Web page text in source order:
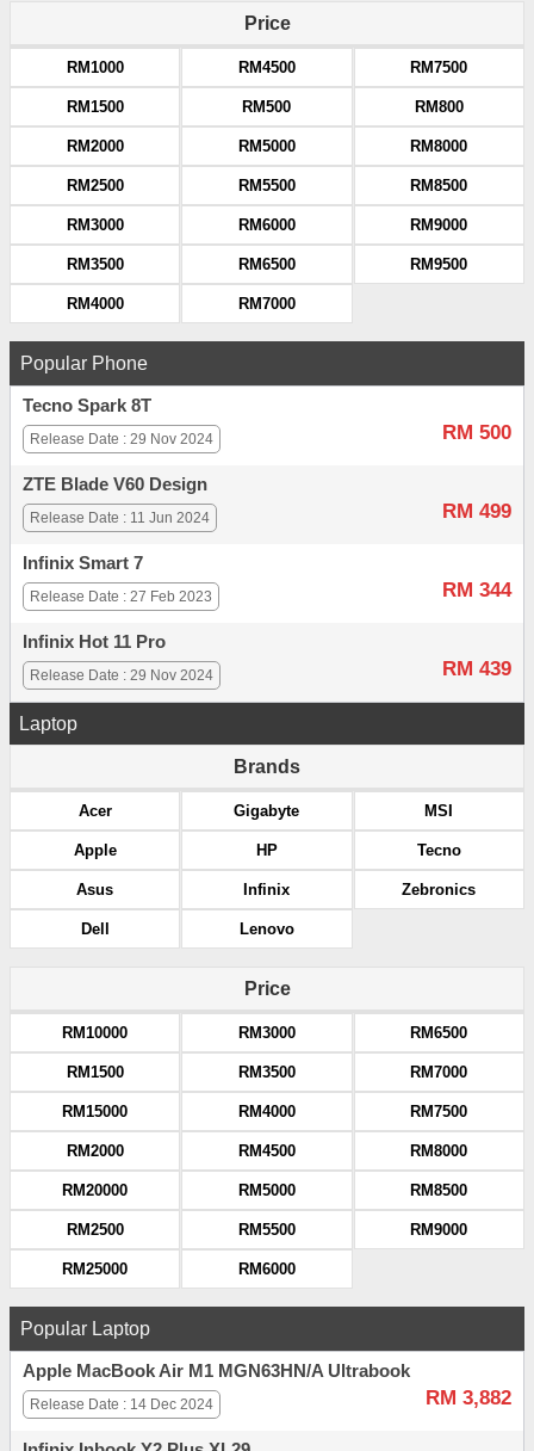
Price
RM1000
RM1500
RM2000
RM2500
RM3000
RM3500
RM4000
RM4500
RM500
RM5000
RM5500
RM6000
RM6500
RM7000
RM7500
RM800
RM8000
RM8500
RM9000
RM9500
Popular Phone
Tecno Spark 8T
RM 500
Release Date : 29 Nov 2024
ZTE Blade V60 Design
RM 499
Release Date : 11 Jun 2024
Infinix Smart 7
RM 344
Release Date : 27 Feb 2023
Infinix Hot 11 Pro
RM 439
Release Date : 29 Nov 2024
Laptop
Brands
Acer
Apple
Asus
Dell
Gigabyte
HP
Infinix
Lenovo
MSI
Tecno
Zebronics
Price
RM10000
RM1500
RM15000
RM2000
RM20000
RM2500
RM25000
RM3000
RM3500
RM4000
RM4500
RM5000
RM5500
RM6000
RM6500
RM7000
RM7500
RM8000
RM8500
RM9000
Popular Laptop
Apple MacBook Air M1 MGN63HN/A Ultrabook
RM 3,882
Release Date : 14 Dec 2024